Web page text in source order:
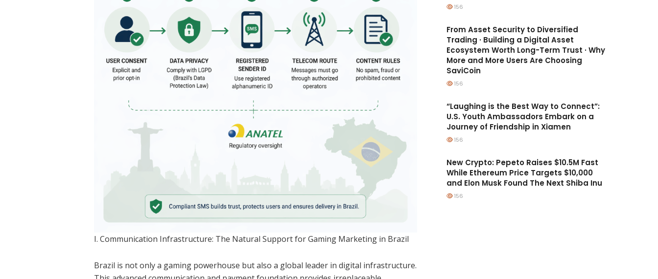
I. Communication Infrastructure: The Natural Support for Gaming Marketing in Brazil
Brazil is not only a gaming powerhouse but also a global leader in digital infrastructure.
156
From Asset Security to Diversified
Trading · Building a Digital Asset
Ecosystem Worth Long-Term Trust · Why
More and More Users Are Choosing
SaviCoin
156
“Laughing is the Best Way to Connect”:
U.S. Youth Ambassadors Embark on a
Journey of Friendship in Xiamen
156
New Crypto: Pepeto Raises $10.5M Fast
While Ethereum Price Targets $10,000
and Elon Musk Found The Next Shiba Inu
156